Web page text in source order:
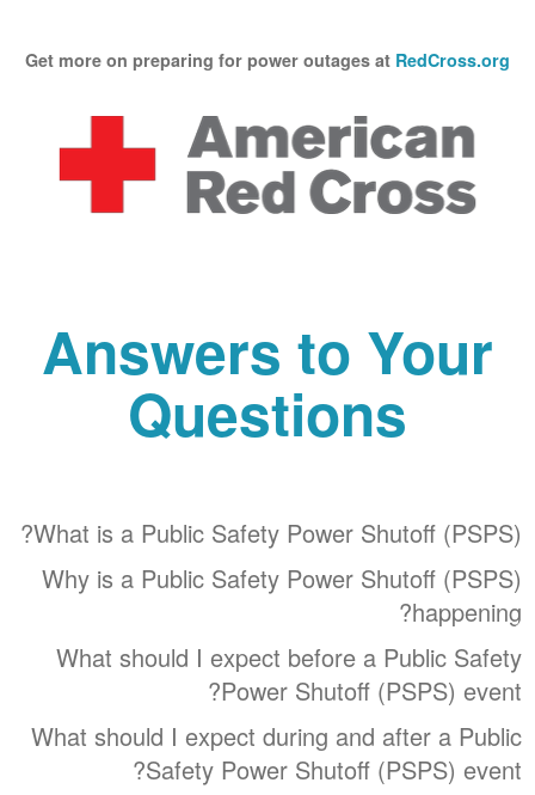
Get more on preparing for power outages at RedCross.org
Answers to Your
Questions
What is a Public Safety Power Shutoff (PSPS)?
Why is a Public Safety Power Shutoff (PSPS)
happening?
What should I expect before a Public Safety
Power Shutoff (PSPS) event?
What should I expect during and after a Public
Safety Power Shutoff (PSPS) event?